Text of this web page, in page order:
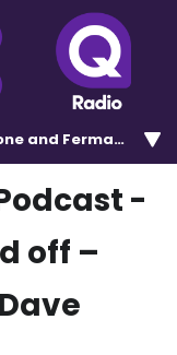
and Fermanagh
-
off –